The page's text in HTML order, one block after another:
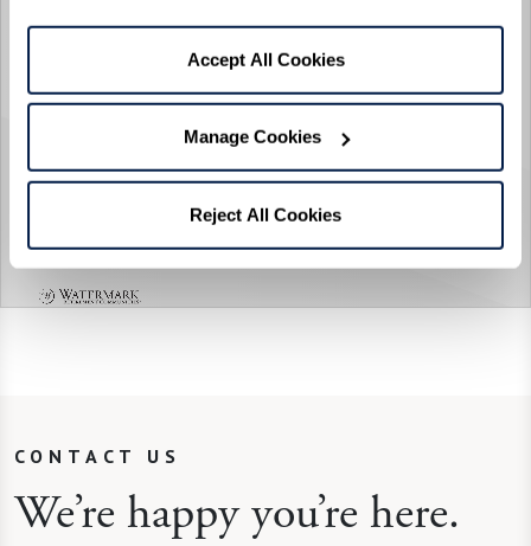
Accept All Cookies
Manage Cookies
Reject All Cookies
CONTACT US
We’re happy you’re here.